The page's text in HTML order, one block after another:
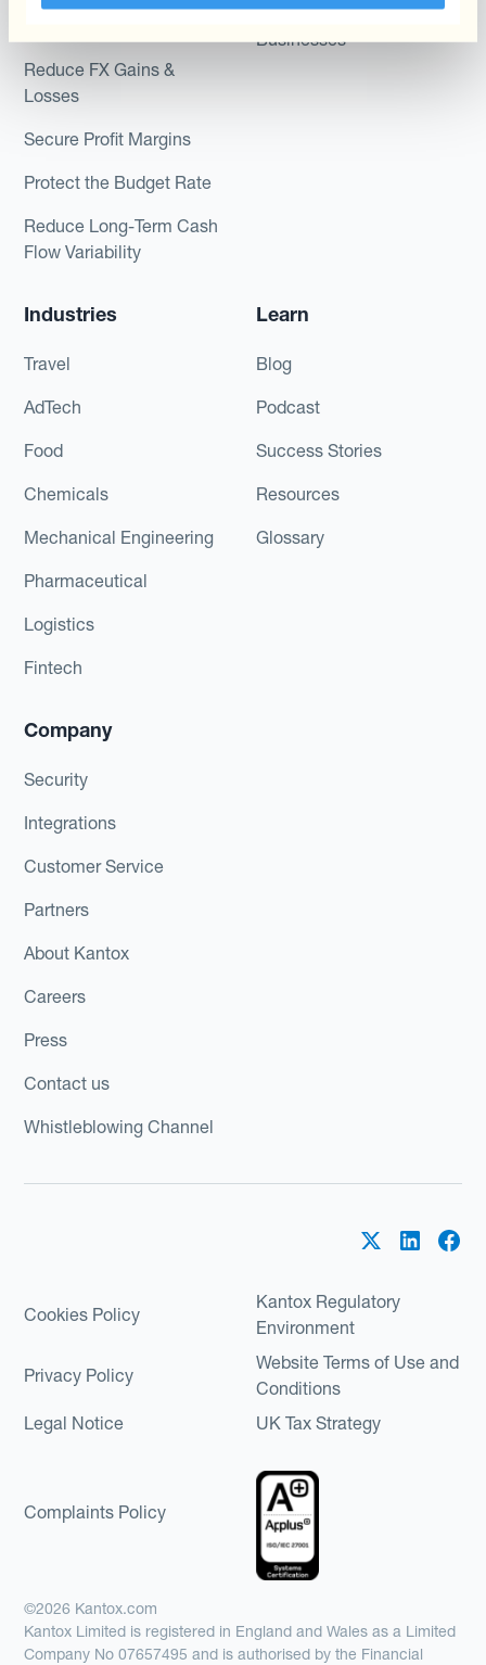
Reduce FX Gains &
Losses
Secure Profit Margins
Protect the Budget Rate
Reduce Long-Term Cash
Flow Variability
Kantox for Mid-Sized
Businesses
Industries
Travel
AdTech
Food
Chemicals
Mechanical Engineering
Pharmaceutical
Logistics
Fintech
Learn
Blog
Podcast
Success Stories
Resources
Glossary
Company
Security
Integrations
Customer Service
Partners
About Kantox
Careers
Press
Contact us
Whistleblowing Channel
Cookies Policy
Kantox Regulatory
Environment
Privacy Policy
Website Terms of Use and
Conditions
Legal Notice
UK Tax Strategy
Complaints Policy
©2026 Kantox.com
Kantox Limited is registered in England and Wales as a Limited
Company No 07657495 and is authorised by the Financial